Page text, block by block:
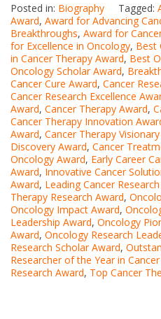
Posted in: Biography Tagged:
Award, Award for Advancing
Breakthroughs, Award for
for Excellence in Oncology, Best
in Cancer Therapy Award, Best
Oncology Scholar Award,
Cancer Cure Award, Cancer
Cancer Research Excellence
Award, Cancer Therapy Award,
Cancer Therapy Innovation
Award, Cancer Therapy
Discovery Award, Cancer
Oncology Award, Early Career
Award, Innovative Cancer
Award, Leading Cancer
Therapy Research Award,
Oncology Impact Award,
Leadership Award, Oncology
Award, Oncology Research
Research Scholar Award,
Researcher of the Year in
Research Award, Top Cancer